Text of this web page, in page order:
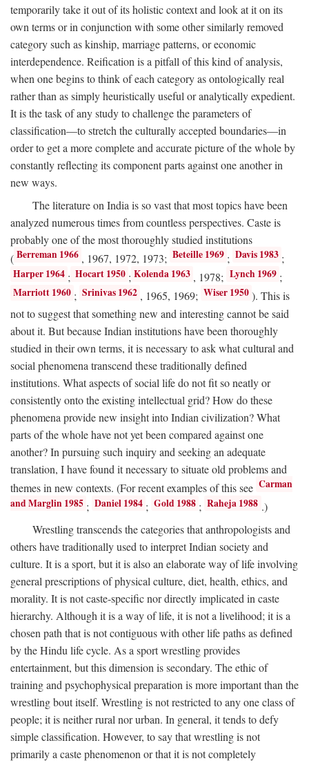
temporarily take it out of its holistic context and look at it on its
own terms or in conjunction with some other similarly removed
category such as kinship, marriage patterns, or economic
interdependence. Reification is a pitfall of this kind of analysis,
when one begins to think of each category as ontologically real
rather than as simply heuristically useful or analytically expedient.
It is the task of any study to challenge the parameters of
classification—to stretch the culturally accepted boundaries—in
order to get a more complete and accurate picture of the whole by
constantly reflecting its component parts against one another in
new ways.
The literature on India is so vast that most topics have been
analyzed numerous times from countless perspectives. Caste is
probably one of the most thoroughly studied institutions
( Berreman 1966 , 1967, 1972, 1973; Beteille 1969 ; Davis 1983 ;
Harper 1964 ; Hocart 1950 ; Kolenda 1963 , 1978; Lynch 1969 ;
Marriott 1960 ; Srinivas 1962 , 1965, 1969; Wiser 1950 ). This is
not to suggest that something new and interesting cannot be said
about it. But because Indian institutions have been thoroughly
studied in their own terms, it is necessary to ask what cultural and
social phenomena transcend these traditionally defined
institutions. What aspects of social life do not fit so neatly or
consistently onto the existing intellectual grid? How do these
phenomena provide new insight into Indian civilization? What
parts of the whole have not yet been compared against one
another? In pursuing such inquiry and seeking an adequate
translation, I have found it necessary to situate old problems and
themes in new contexts. (For recent examples of this see Carman
and Marglin 1985 ; Daniel 1984 ; Gold 1988 ; Raheja 1988 .)
Wrestling transcends the categories that anthropologists and
others have traditionally used to interpret Indian society and
culture. It is a sport, but it is also an elaborate way of life involving
general prescriptions of physical culture, diet, health, ethics, and
morality. It is not caste-specific nor directly implicated in caste
hierarchy. Although it is a way of life, it is not a livelihood; it is a
chosen path that is not contiguous with other life paths as defined
by the Hindu life cycle. As a sport wrestling provides
entertainment, but this dimension is secondary. The ethic of
training and psychophysical preparation is more important than the
wrestling bout itself. Wrestling is not restricted to any one class of
people; it is neither rural nor urban. In general, it tends to defy
simple classification. However, to say that wrestling is not
primarily a caste phenomenon or that it is not completely